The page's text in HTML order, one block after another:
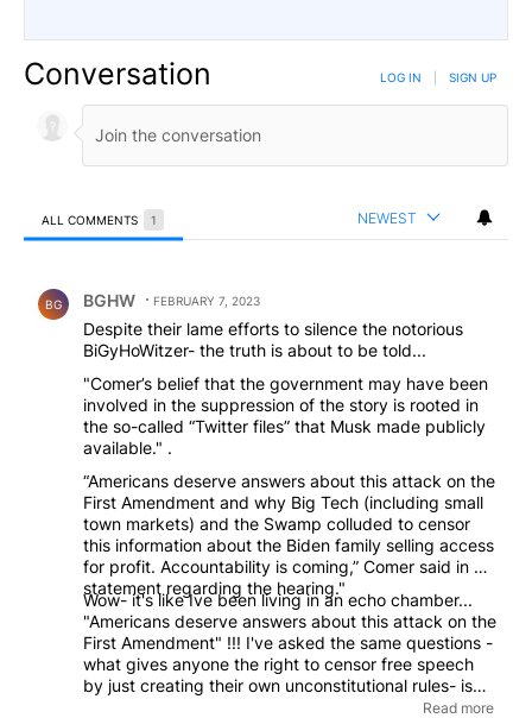
Conversation LOG IN SIGN UP
ALL COMMENTS 1 NEWEST
BG BGHW FEBRUARY 7, 2023
Despite their lame efforts to silence the notorious
BiGyHoWitzer- the truth is about to be told...
"Comer’s belief that the government may have been
involved in the suppression of the story is rooted in
the so-called “Twitter files” that Musk made publicly
available." .
“Americans deserve answers about this attack on the
First Amendment and why Big Tech (including small
town markets) and the Swamp colluded to censor
this information about the Biden family selling access
for profit. Accountability is coming,” Comer said in a
statement regarding the hearing."
Wow- it's like Ive been living in an echo chamber...
"Americans deserve answers about this attack on the
First Amendment" !!! I've asked the same questions -
what gives anyone the right to censor free speech
by just creating their own unconstitutional rules- is
this what social media types learned from the covid
Read more